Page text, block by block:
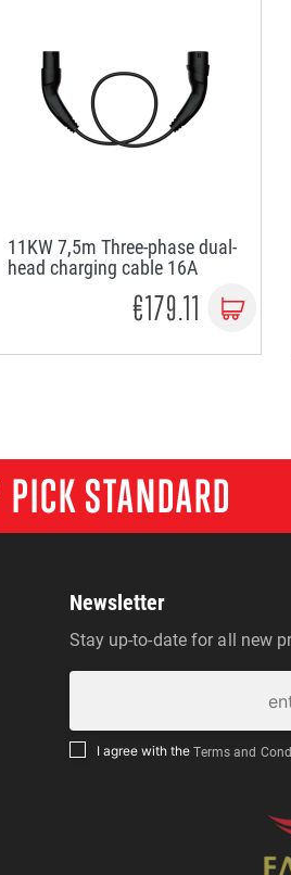
11KW 7,5m Three-phase dual-
head charging cable 16A
€179.11
PICK STANDARD
Newsletter
Stay up-to-date for all new
I agree with theTerms and